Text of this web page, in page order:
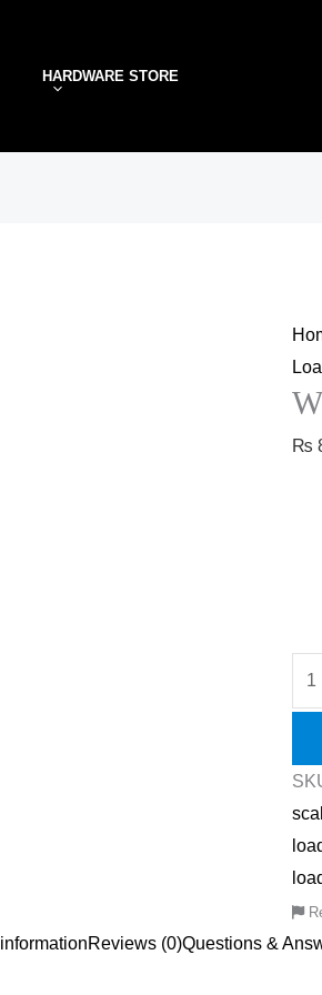
HARDWARE STORE
₨
Reviews (0)Questions &